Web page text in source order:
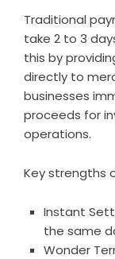
Traditional
take 2 to 3
this by
directly to
businesses
proceeds for
operations.
Key strengths
Instant
the same
Wonder